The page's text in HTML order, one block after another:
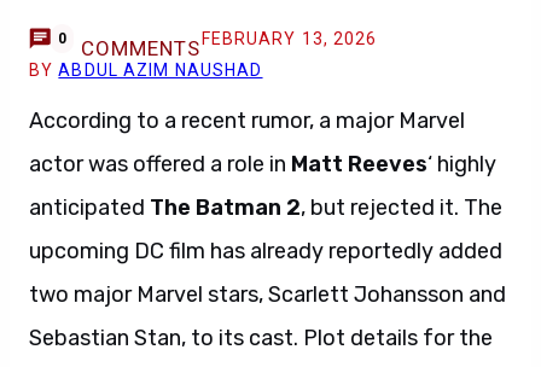
0 COMMENTS FEBRUARY 13, 2026
BYABDUL AZIM NAUSHAD
According to a recent rumor, a major Marvel
actor was offered a role in Matt Reeves‘ highly
anticipated The Batman 2, but rejected it. The
upcoming DC film has already reportedly added
two major Marvel stars, Scarlett Johansson and
Sebastian Stan, to its cast. Plot details for the